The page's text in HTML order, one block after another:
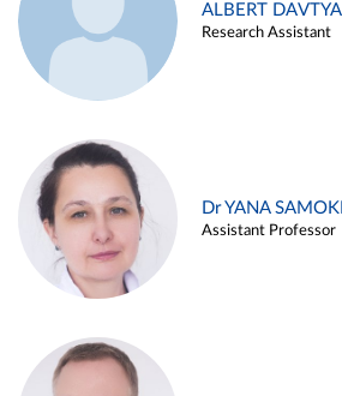
ALBERT
Research Assistant
Dr YANA
Assistant Professor